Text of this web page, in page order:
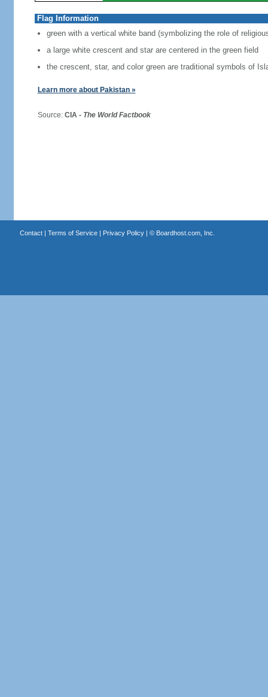
Flag Information
green with a vertical white band (symbolizing the role of
a large white crescent and star are centered in the green field
the crescent, star, and color green are traditional symbols of
Learn more about Pakistan »
Source: CIA - The World Factbook
Contact| Terms of Service| Privacy Policy| © Boardhost.com, Inc.